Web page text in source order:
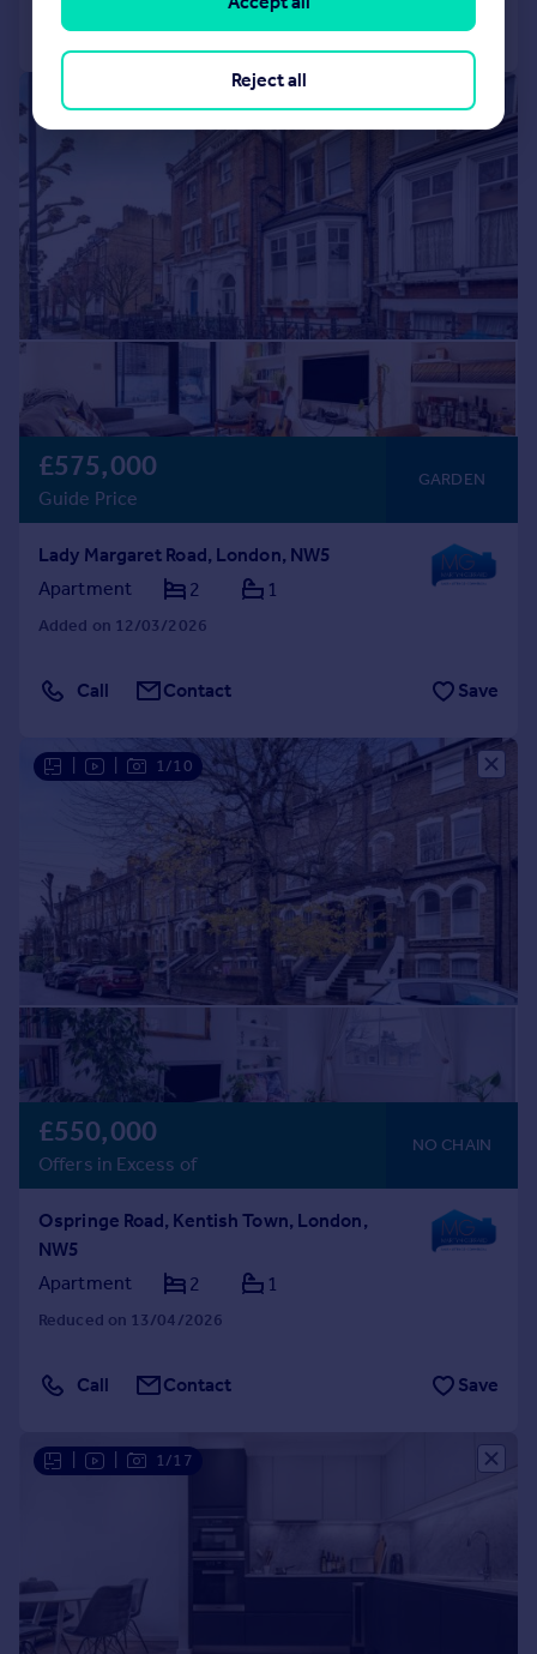
Save
£575,000
Guide Price
GARDEN
Lady Margaret Road, London, NW5
Apartment
2 1
Added on 12/03/2026
Call Contact Save
1/10
£550,000
Offers in Excess of
NO CHAIN
Ospringe Road, Kentish Town, London,
NW5
Apartment
2 1
Reduced on 13/04/2026
Call Contact Save
1/17
Reject all